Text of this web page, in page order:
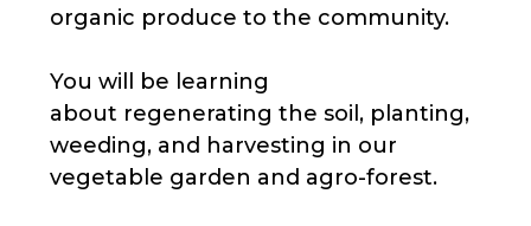
organic produce to the community.
You will be learning
about regenerating the soil, planting,
weeding, and harvesting in our
vegetable garden and agro-forest.